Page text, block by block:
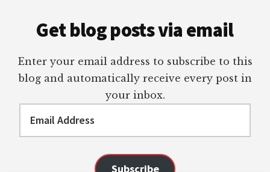
Get blog posts via email
Enter your email address to subscribe to this
blog and automatically receive every post in
your inbox.
Address
Subscribe